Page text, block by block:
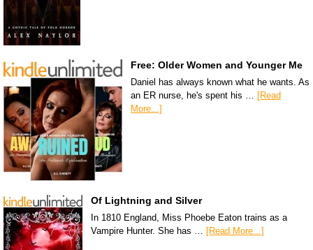
Free: Older Women and Younger Me
Daniel has always known what he wants. As
an ER nurse, he's spent his … [Read
More...]
Of Lightning and Silver
In 1810 England, Miss Phoebe Eaton trains as a
Vampire Hunter. She has … [Read More...]